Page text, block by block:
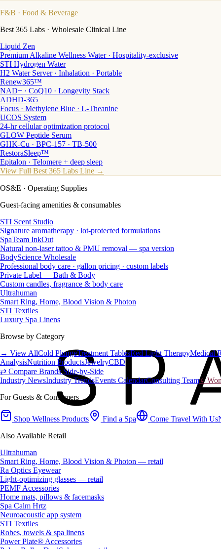
F&B · Food & Beverage
Best 365 Labs · Wholesale Clinical Line
Liquid Zen
Premium Alkaline Wellness Water · Hospitality-exclusive
STI Hydrogen Water
H2 Water Server · Inhalation · Portable
Renew365™
NAD+ · CoQ10 · Longevity Stack
ADHD-365
Focus · Methylene Blue · L-Theanine
UCOS System
24-hr cellular optimization protocol
GLOW Peptide Serum
GHK-Cu · BPC-157 · TB-500
RestoraSleep™
Epitalon · Telomere + deep sleep
View Full Best 365 Labs Line →
OS&E · Operating Supplies
Guest-facing amenities & consumables
STI Scent Studio
Signature aromatherapy · lot-protected formulations
SpaTeam InkOut
Natural non-laser tattoo & PMU removal — spa version
BodyScience Wholesale
Professional body care · gallon pricing · custom labels
Private Label — Bath & Body
Custom candles, fragrance & body care
Ultrahuman
Smart Ring, Home, Blood Vision & Photon
STI Textiles
Luxury Spa Linens
Browse by Category
→ View AllCold PlungeTreatment TablesRed Light TherapyMedical
AnalysisNutrition ProductsJewelryCBD
⇄ Compare Brands Side-by-Side
Industry NewsIndustry TrendsEvents CalendarConsulting Team♀
For Guests & Consumers
Shop Wellness Products Find a Spa Come Travel With Us
Also Available Retail
Ultrahuman
Smart Ring, Home, Blood Vision & Photon — retail
Ra Optics Eyewear
Light-optimizing glasses — retail
PEMF Accessories
Home mats, pillows & facemasks
Spa Calm Hrtz
Neuroacoustic app system
STI Textiles
Robes, towels & spa linens
Power Plate® Accessories